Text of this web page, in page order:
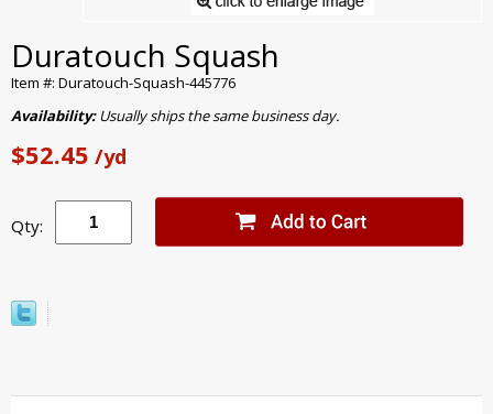
Duratouch Squash
Item #: Duratouch-Squash-445776
Availability:Usually ships the same business day.
$52.45 /yd
Qty: